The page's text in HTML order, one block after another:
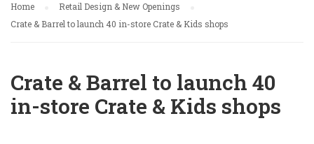
Home
Retail Design & New Openings
Crate & Barrel to launch 40 in-store Crate & Kids shops
Crate & Barrel to launch 40
in-store Crate & Kids shops